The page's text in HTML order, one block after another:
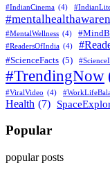
#IndianCinema (4)
#MentalWellness (4)
#ReadersOfIndia (4)
#ScienceFacts (5)
#TrendingNow
#ViralVideo (4)
Health (7)
Popular
popular posts